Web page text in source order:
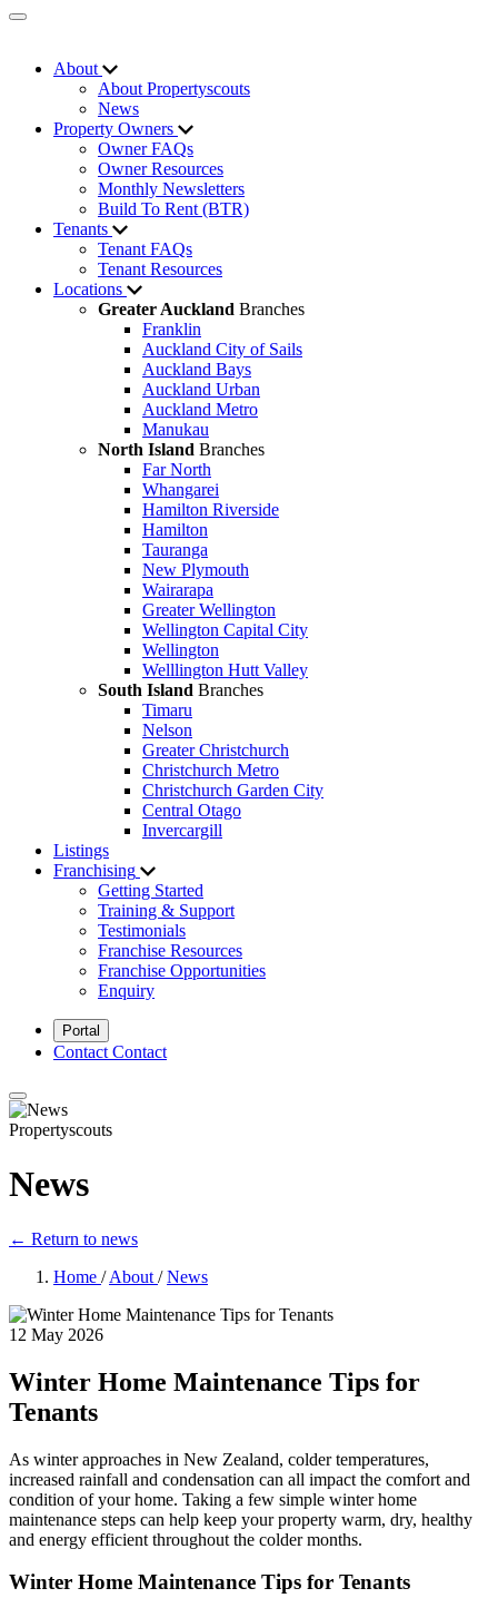
About
About Propertyscouts
News
Property Owners
Owner FAQs
Owner Resources
Monthly Newsletters
Build To Rent (BTR)
Tenants
Tenant FAQs
Tenant Resources
Locations
Greater Auckland Branches
Franklin
Auckland City of Sails
Auckland Bays
Auckland Urban
Auckland Metro
Manukau
North Island Branches
Far North
Whangarei
Hamilton Riverside
Hamilton
Tauranga
New Plymouth
Wairarapa
Greater Wellington
Wellington Capital City
Wellington
Welllington Hutt Valley
South Island Branches
Timaru
Nelson
Greater Christchurch
Christchurch Metro
Christchurch Garden City
Central Otago
Invercargill
Listings
Franchising
Getting Started
Training & Support
Testimonials
Franchise Resources
Franchise Opportunities
Enquiry
Portal
Contact Contact
Propertyscouts
News
← Return to news
Home / About / News
12 May 2026
Winter Home Maintenance Tips for
Tenants
As winter approaches in New Zealand, colder temperatures,
increased rainfall and condensation can all impact the comfort and
condition of your home. Taking a few simple winter home
maintenance steps can help keep your property warm, dry, healthy
and energy efficient throughout the colder months.
Winter Home Maintenance Tips for Tenants